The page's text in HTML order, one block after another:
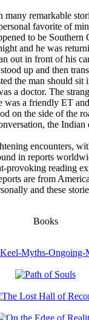
remarkable
favorite of
to be Southern
and he was
out in front of his
up and then
the man should sit
a doctor. The
was a friendly ET
on the side of the
the Indian
encounters,
in reports
provoking reading
are from
and these
Books